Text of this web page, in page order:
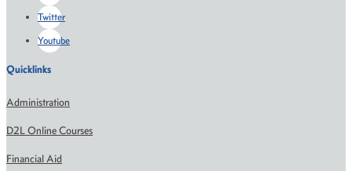
Twitter
Youtube
Quicklinks
Administration
D2L Online Courses
Financial Aid